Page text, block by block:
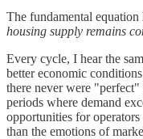
The fundamental equation
housing supply remains
Every cycle, I hear the
better economic
there never were
periods where demand
opportunities for
than the emotions of